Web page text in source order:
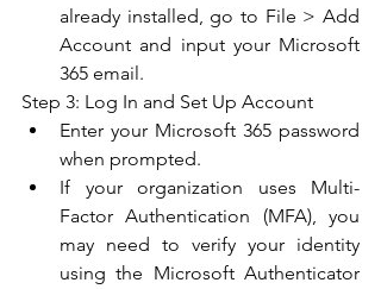
already installed, go to File > Add
Account and input your Microsoft
365 email.
Step 3: Log In and Set Up Account
Enter your Microsoft 365 password
when prompted.
If your organization uses Multi-
Factor Authentication (MFA), you
may need to verify your identity
using the Microsoft Authenticator